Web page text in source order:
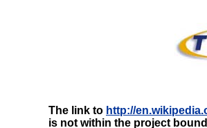
The link to http://
is not within the project